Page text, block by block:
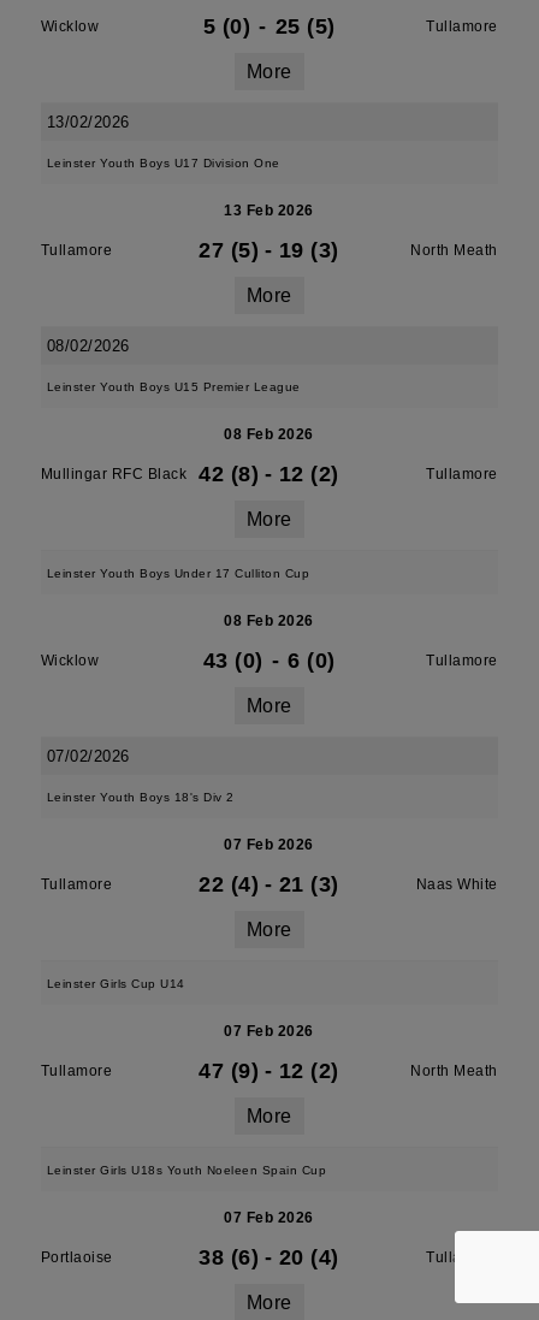
Wicklow 5 (0) - 25 (5) Tullamore
More
13/02/2026
Leinster Youth Boys U17 Division One
13 Feb 2026
Tullamore 27 (5) - 19 (3) North Meath
More
08/02/2026
Leinster Youth Boys U15 Premier League
08 Feb 2026
Mullingar RFC Black 42 (8) - 12 (2) Tullamore
More
Leinster Youth Boys Under 17 Culliton Cup
08 Feb 2026
Wicklow 43 (0) - 6 (0) Tullamore
More
07/02/2026
Leinster Youth Boys 18's Div 2
07 Feb 2026
Tullamore 22 (4) - 21 (3) Naas White
More
Leinster Girls Cup U14
07 Feb 2026
Tullamore 47 (9) - 12 (2) North Meath
More
Leinster Girls U18s Youth Noeleen Spain Cup
07 Feb 2026
Portlaoise 38 (6) - 20 (4) Tullamore
More